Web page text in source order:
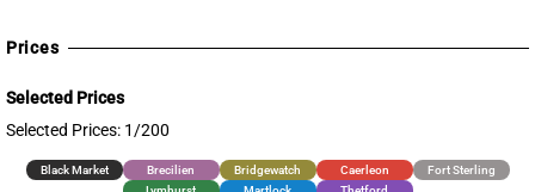
Prices
Selected Prices
Selected Prices: 1/200
Black Market Brecilien Bridgewatch Caerleon
Fort Sterling